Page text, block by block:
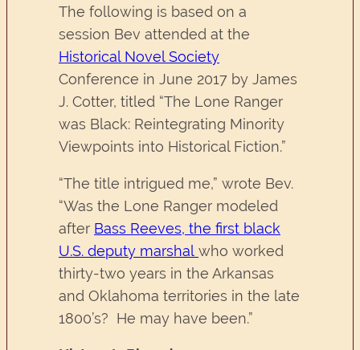
The following is based on a
session Bev attended at the
Historical Novel Society
Conference in June 2017 by James
J. Cotter, titled “The Lone Ranger
was Black: Reintegrating Minority
Viewpoints into Historical Fiction.”
“The title intrigued me,” wrote Bev.
“Was the Lone Ranger modeled
after Bass Reeves, the first black
U.S. deputy marshal who worked
thirty-two years in the Arkansas
and Oklahoma territories in the late
1800’s? He may have been.”